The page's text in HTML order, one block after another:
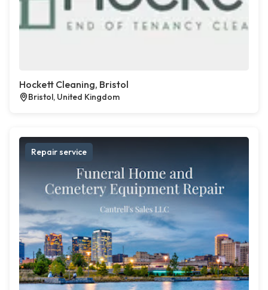
Hockett Cleaning, Bristol
Bristol, United Kingdom
Repair service